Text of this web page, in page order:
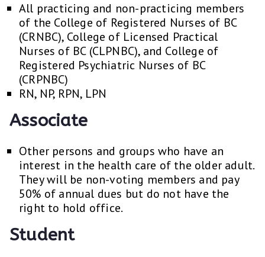
All practicing and non-practicing members
of the College of Registered Nurses of BC
(CRNBC), College of Licensed Practical
Nurses of BC (CLPNBC), and College of
Registered Psychiatric Nurses of BC
(CRPNBC)
RN, NP, RPN, LPN
Associate
Other persons and groups who have an
interest in the health care of the older adult.
They will be non-voting members and pay
50% of annual dues but do not have the
right to hold office.
Student